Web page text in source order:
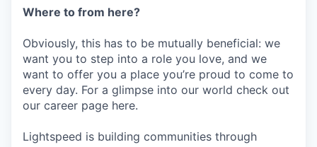
Where to from here?
Obviously, this has to be mutually beneficial: we
want you to step into a role you love, and we
want to offer you a place you’re proud to come to
every day. For a glimpse into our world check out
our career page here.
Lightspeed is building communities through